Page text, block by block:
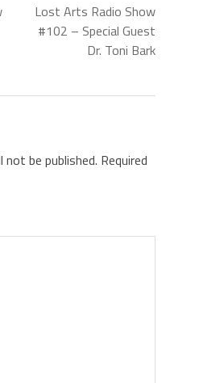
Lost Arts Radio Show
#102 – Special Guest
Dr. Toni Bark
not be published. Required